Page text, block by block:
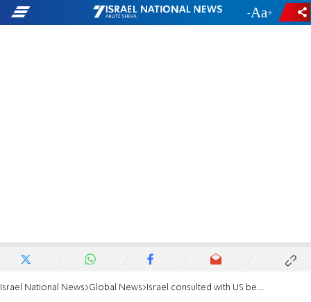
- +
Israel National News Global News Israel consulted with US before striking Iran